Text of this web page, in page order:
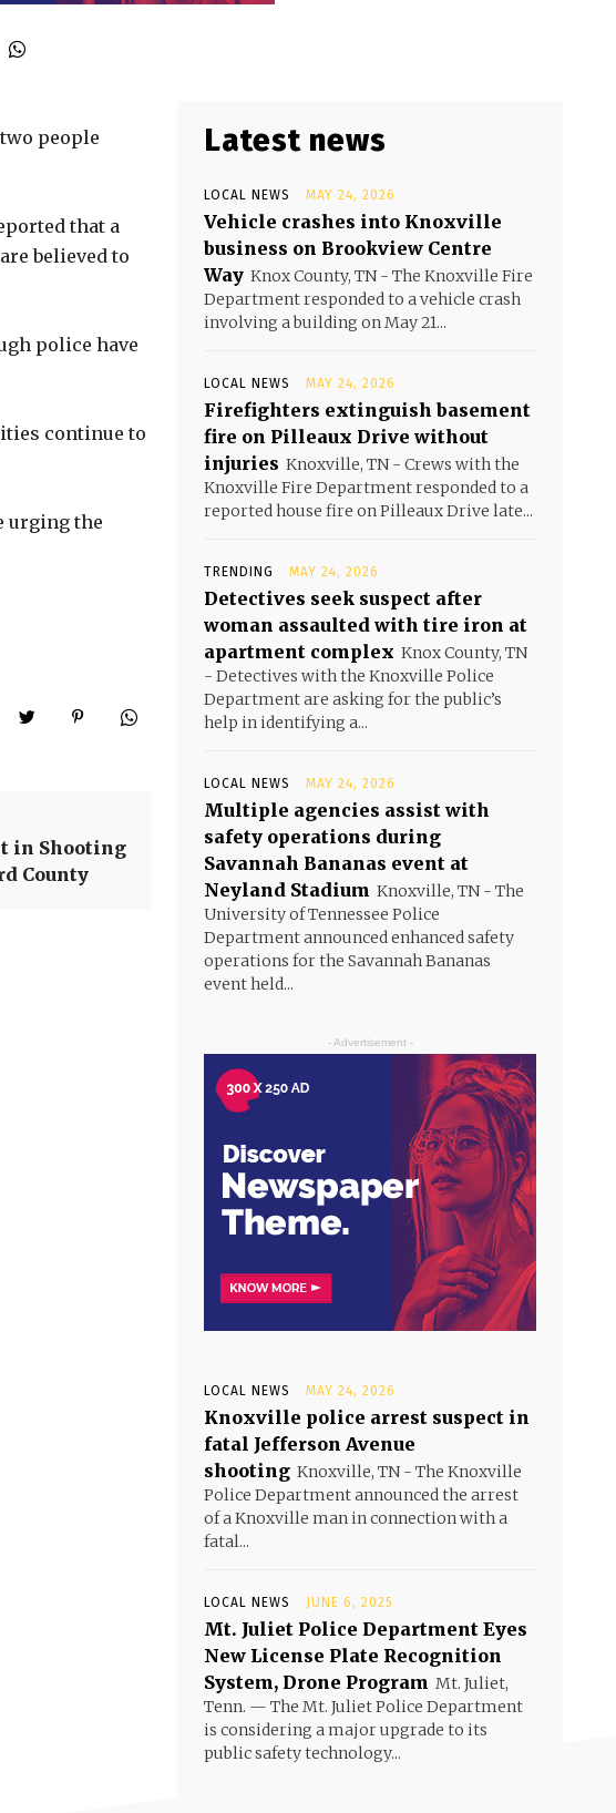
people
that a
believed to
police have
continue to
urging the
in Shooting
County
Latest news
LOCAL NEWS MAY 24, 2026
Vehicle crashes into Knoxville
business on Brookview Centre
Way Knox County, TN - The Knoxville Fire
Department responded to a vehicle crash
involving a building on May 21...
LOCAL NEWS MAY 24, 2026
Firefighters extinguish basement
fire on Pilleaux Drive without
injuries Knoxville, TN - Crews with the
Knoxville Fire Department responded to a
reported house fire on Pilleaux Drive late...
TRENDING MAY 24, 2026
Detectives seek suspect after
woman assaulted with tire iron at
apartment complex Knox County, TN
- Detectives with the Knoxville Police
Department are asking for the public’s
help in identifying a...
LOCAL NEWS MAY 24, 2026
Multiple agencies assist with
safety operations during
Savannah Bananas event at
Neyland Stadium Knoxville, TN - The
University of Tennessee Police
Department announced enhanced safety
operations for the Savannah Bananas
event held...
- Advertisement -
LOCAL NEWS MAY 24, 2026
Knoxville police arrest suspect in
fatal Jefferson Avenue
shooting Knoxville, TN - The Knoxville
Police Department announced the arrest
of a Knoxville man in connection with a
fatal...
LOCAL NEWS JUNE 6, 2025
Mt. Juliet Police Department Eyes
New License Plate Recognition
System, Drone Program Mt. Juliet,
Tenn. — The Mt. Juliet Police Department
is considering a major upgrade to its
public safety technology...